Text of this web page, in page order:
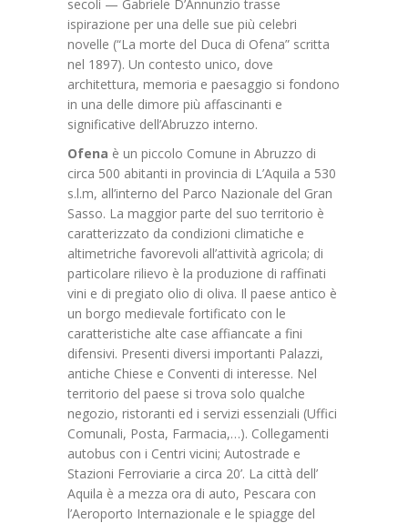
secoli — Gabriele D’Annunzio trasse
ispirazione per una delle sue più celebri
novelle (“La morte del Duca di Ofena” scritta
nel 1897). Un contesto unico, dove
architettura, memoria e paesaggio si fondono
in una delle dimore più affascinanti e
significative dell’Abruzzo interno.
Ofena è un piccolo Comune in Abruzzo di
circa 500 abitanti in provincia di L’Aquila a 530
s.l.m, all’interno del Parco Nazionale del Gran
Sasso. La maggior parte del suo territorio è
caratterizzato da condizioni climatiche e
altimetriche favorevoli all’attività agricola; di
particolare rilievo è la produzione di raffinati
vini e di pregiato olio di oliva. Il paese antico è
un borgo medievale fortificato con le
caratteristiche alte case affiancate a fini
difensivi. Presenti diversi importanti Palazzi,
antiche Chiese e Conventi di interesse. Nel
territorio del paese si trova solo qualche
negozio, ristoranti ed i servizi essenziali (Uffici
Comunali, Posta, Farmacia,…). Collegamenti
autobus con i Centri vicini; Autostrade e
Stazioni Ferroviarie a circa 20’. La città dell’
Aquila è a mezza ora di auto, Pescara con
l’Aeroporto Internazionale e le spiagge del